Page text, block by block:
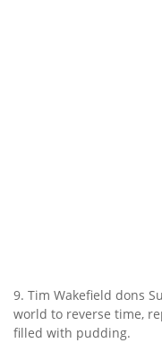
9. Tim Wakefield dons
world to reverse time,
filled with pudding.